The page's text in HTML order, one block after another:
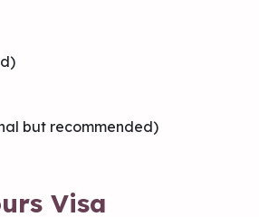
but recommended)
Visa